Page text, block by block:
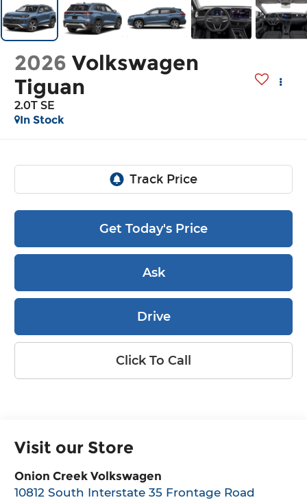
2026 Volkswagen
Tiguan
2.0T SE
In Stock
Get Today's Price
Ask
Drive
Click To Call
Visit our Store
Onion Creek Volkswagen
10812 South Interstate 35 Frontage Road